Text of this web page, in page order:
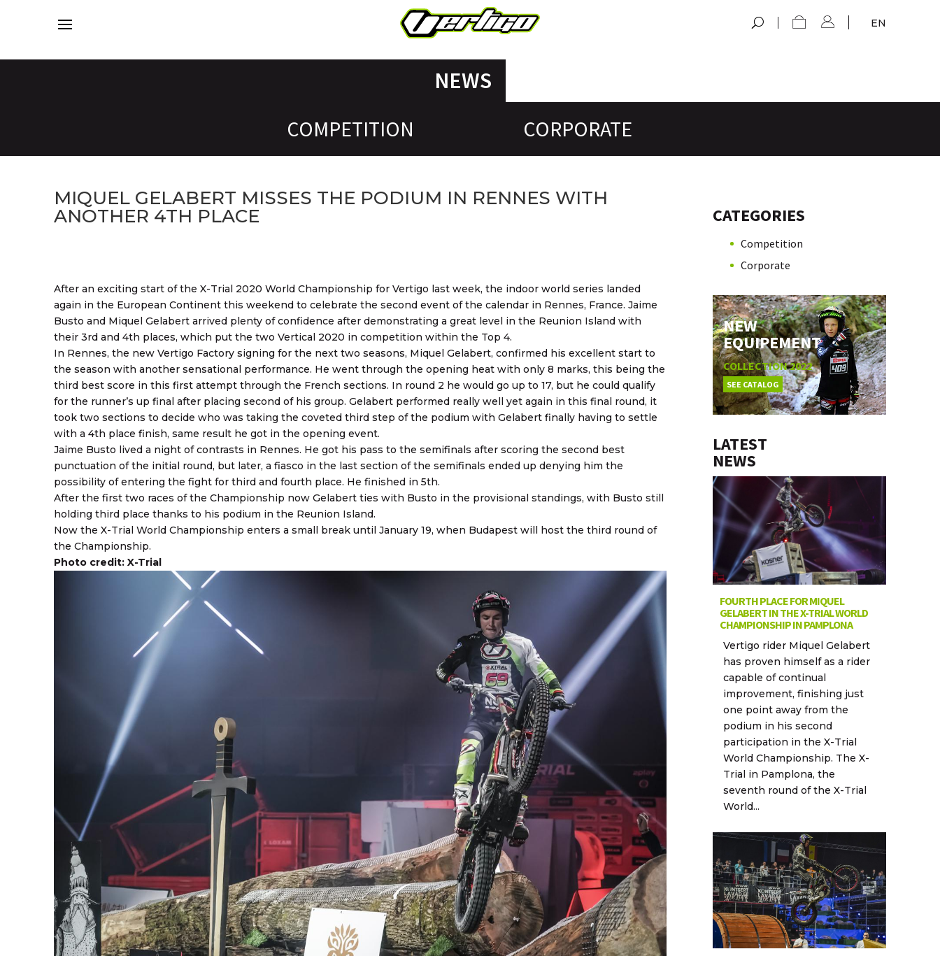
EN
NEWS
COMPETITION CORPORATE
MIQUEL GELABERT MISSES THE PODIUM IN RENNES WITH
ANOTHER 4TH PLACE
After an exciting start of the X-Trial 2020 World Championship for Vertigo last week, the indoor world series landed
again in the European Continent this weekend to celebrate the second event of the calendar in Rennes, France. Jaime
Busto and Miquel Gelabert arrived plenty of confidence after demonstrating a great level in the Reunion Island with
their 3rd and 4th places, which put the two Vertical 2020 in competition within the Top 4.
In Rennes, the new Vertigo Factory signing for the next two seasons, Miquel Gelabert, confirmed his excellent start to
the season with another sensational performance. He went through the opening heat with only 8 marks, this being the
third best score in this first attempt through the French sections. In round 2 he would go up to 17, but he could qualify
for the runner’s up final after placing second of his group. Gelabert performed really well yet again in this final round, it
took two sections to decide who was taking the coveted third step of the podium with Gelabert finally having to settle
with a 4th place finish, same result he got in the opening event.
Jaime Busto lived a night of contrasts in Rennes. He got his pass to the semifinals after scoring the second best
punctuation of the initial round, but later, a fiasco in the last section of the semifinals ended up denying him the
possibility of entering the fight for third and fourth place. He finished in 5th.
After the first two races of the Championship now Gelabert ties with Busto in the provisional standings, with Busto still
holding third place thanks to his podium in the Reunion Island.
Now the X-Trial World Championship enters a small break until January 19, when Budapest will host the third round of
the Championship.
Photo credit: X-Trial
CATEGORIES
Competition
Corporate
NEW
EQUIPEMENT
COLLECTION 2022
SEE CATALOG
LATEST
NEWS
FOURTH PLACE FOR MIQUEL
GELABERT IN THE X-TRIAL WORLD
CHAMPIONSHIP IN PAMPLONA
Vertigo rider Miquel Gelabert
has proven himself as a rider
capable of continual
improvement, finishing just
one point away from the
podium in his second
participation in the X-Trial
World Championship. The X-
Trial in Pamplona, the
seventh round of the X-Trial
World...